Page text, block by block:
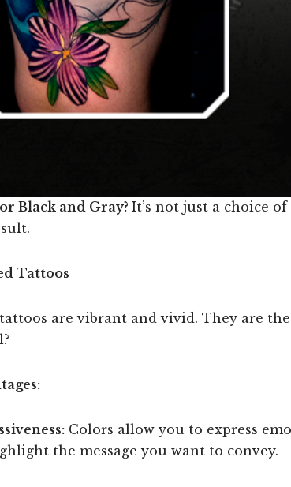
Black and Gray? It’s not just a choice
Tattoos
are vibrant and vivid. They are
Colors allow you to express
the message you want to convey.